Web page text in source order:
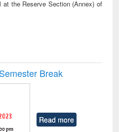
the Reserve Section (Annex) of
Break
Read more